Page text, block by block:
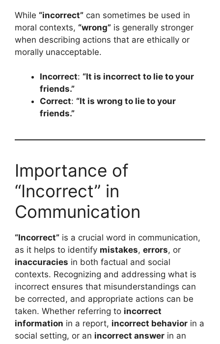
While “incorrect” can sometimes be used in
moral contexts, “wrong” is generally stronger
when describing actions that are ethically or
morally unacceptable.
Incorrect: “It is incorrect to lie to your
friends.”
Correct: “It is wrong to lie to your
friends.”
Importance of
“Incorrect” in
Communication
“Incorrect” is a crucial word in communication,
as it helps to identify mistakes, errors, or
inaccuracies in both factual and social
contexts. Recognizing and addressing what is
incorrect ensures that misunderstandings can
be corrected, and appropriate actions can be
taken. Whether referring to incorrect
information in a report, incorrect behavior in a
social setting, or an incorrect answer in an